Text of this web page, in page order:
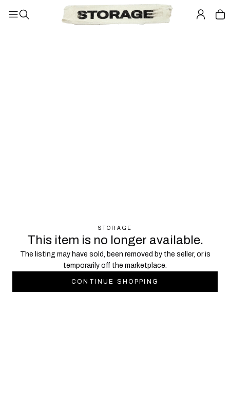
STORAGE
This item is no longer available.
The listing may have sold, been removed by the seller, or is
temporarily off the marketplace.
CONTINUE SHOPPING